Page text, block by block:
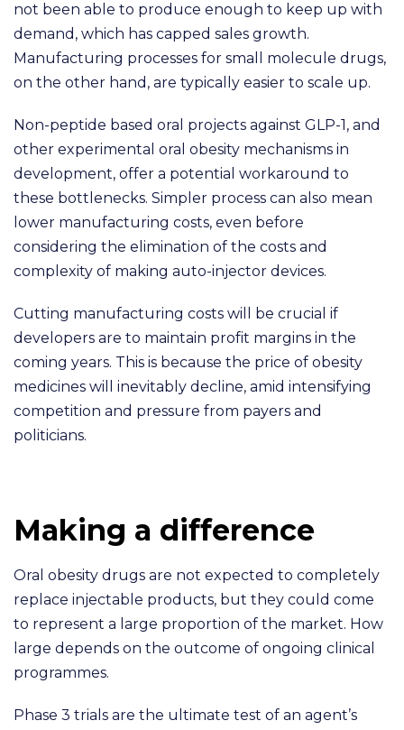
not been able to produce enough to keep up with
demand, which has capped sales growth.
Manufacturing processes for small molecule drugs,
on the other hand, are typically easier to scale up.
Non-peptide based oral projects against GLP-1, and
other experimental oral obesity mechanisms in
development, offer a potential workaround to
these bottlenecks. Simpler process can also mean
lower manufacturing costs, even before
considering the elimination of the costs and
complexity of making auto-injector devices.
Cutting manufacturing costs will be crucial if
developers are to maintain profit margins in the
coming years. This is because the price of obesity
medicines will inevitably decline, amid intensifying
competition and pressure from payers and
politicians.
Making a difference
Oral obesity drugs are not expected to completely
replace injectable products, but they could come
to represent a large proportion of the market. How
large depends on the outcome of ongoing clinical
programmes.
Phase 3 trials are the ultimate test of an agent’s